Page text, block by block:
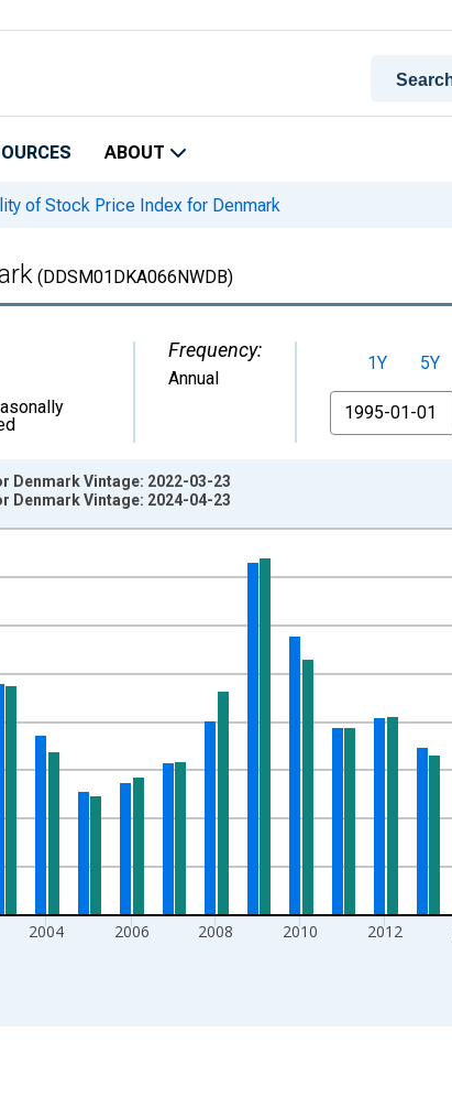
ABOUT
of Stock Price Index for Denmark
(DDSM01DKA066NWDB)
Frequency:
Annual
1Y 5Y
From
01-01 1:00:00 to 2021-01-01 1:00:00.
2004 2006 2008 2010 2012
Denmark Vintage: 2022-03-23
Denmark Vintage: 2024-04-23